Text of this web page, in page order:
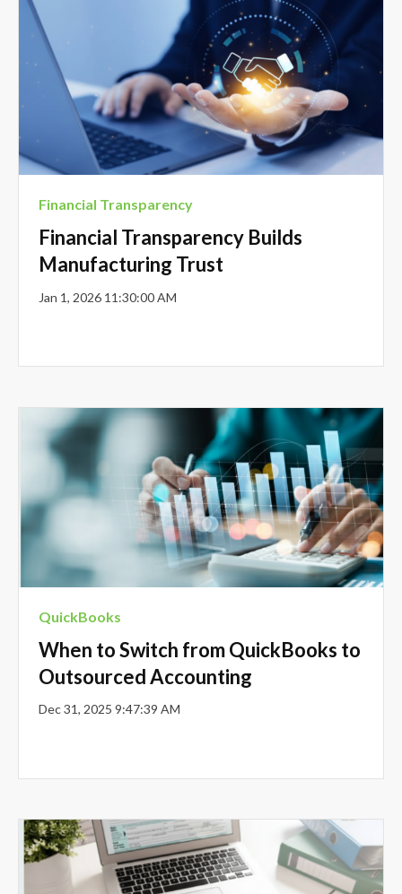
Financial Transparency
Financial Transparency Builds
Manufacturing Trust
Jan 1, 2026 11:30:00 AM
QuickBooks
When to Switch from QuickBooks to
Outsourced Accounting
Dec 31, 2025 9:47:39 AM